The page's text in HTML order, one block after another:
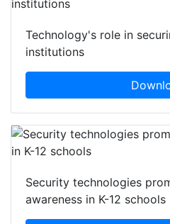
Technology's role in
institutions
Security technologies
awareness in K-12 schools